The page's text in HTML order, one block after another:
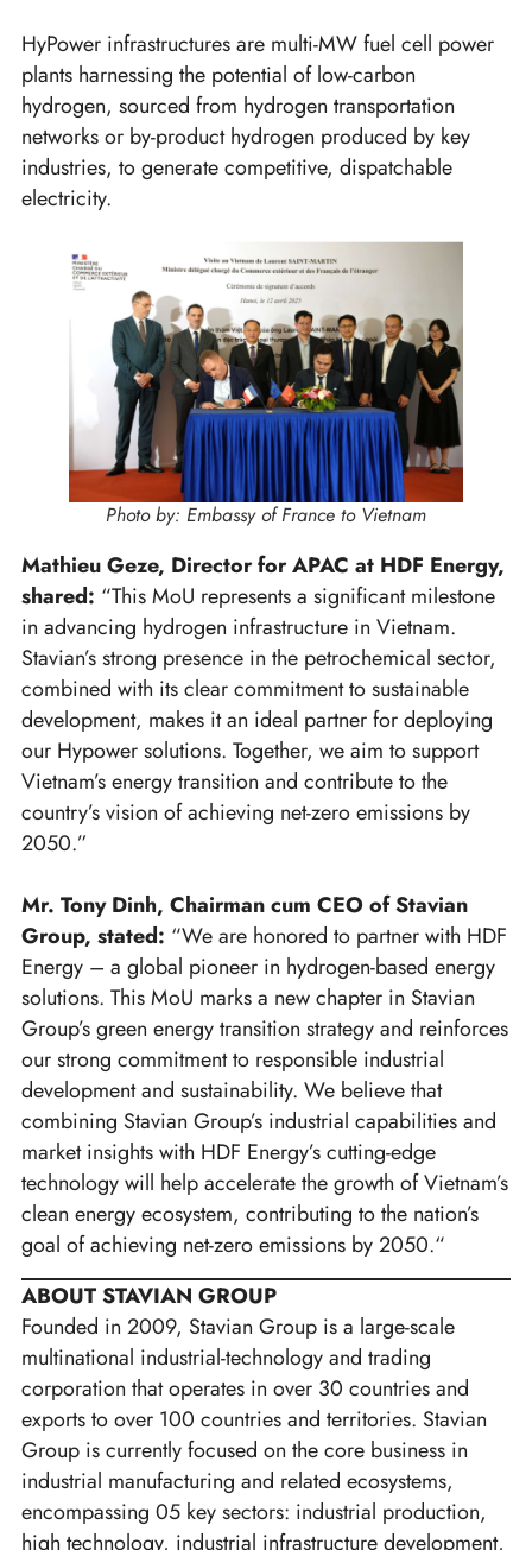
HyPower infrastructures are multi-MW fuel cell power
plants harnessing the potential of low-carbon
hydrogen, sourced from hydrogen transportation
networks or by-product hydrogen produced by key
industries, to generate competitive, dispatchable
electricity.
Photo by: Embassy of France to Vietnam
Mathieu Geze, Director for APAC at HDF Energy,
shared: “This MoU represents a significant milestone
in advancing hydrogen infrastructure in Vietnam.
Stavian’s strong presence in the petrochemical sector,
combined with its clear commitment to sustainable
development, makes it an ideal partner for deploying
our Hypower solutions. Together, we aim to support
Vietnam’s energy transition and contribute to the
country’s vision of achieving net-zero emissions by
2050.”
Mr. Tony Dinh, Chairman cum CEO of Stavian
Group, stated: “We are honored to partner with HDF
Energy – a global pioneer in hydrogen-based energy
solutions. This MoU marks a new chapter in Stavian
Group’s green energy transition strategy and reinforces
our strong commitment to responsible industrial
development and sustainability. We believe that
combining Stavian Group’s industrial capabilities and
market insights with HDF Energy’s cutting-edge
technology will help accelerate the growth of Vietnam’s
clean energy ecosystem, contributing to the nation’s
goal of achieving net-zero emissions by 2050.“
ABOUT STAVIAN GROUP
Founded in 2009, Stavian Group is a large-scale
multinational industrial-technology and trading
corporation that operates in over 30 countries and
exports to over 100 countries and territories. Stavian
Group is currently focused on the core business in
industrial manufacturing and related ecosystems,
encompassing 05 key sectors: industrial production,
high technology, industrial infrastructure development,